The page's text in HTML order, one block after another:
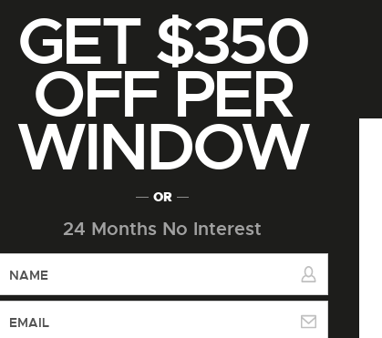
GET $350
OFF PER
WINDOW
OR
24 Months No Interest